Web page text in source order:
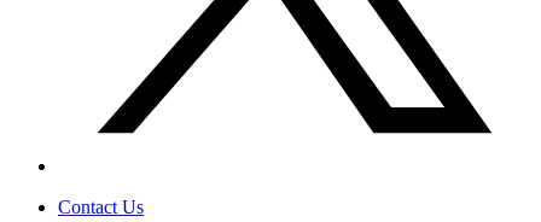
Contact Us